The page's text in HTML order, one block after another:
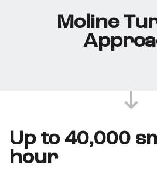
Moline
Up to 40,000
hour